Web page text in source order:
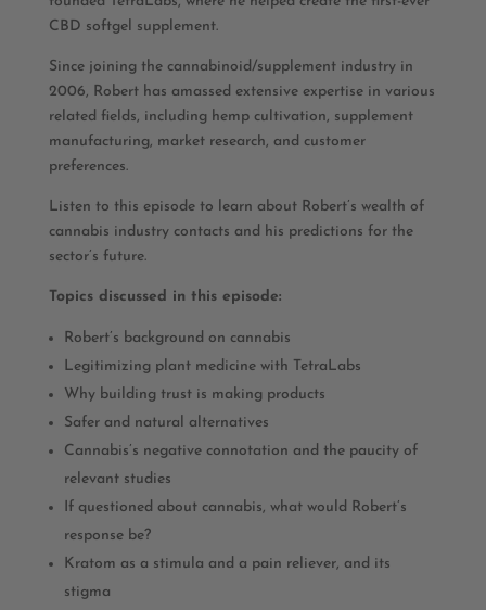
CBD softgel supplement.
Since joining the cannabinoid/supplement industry in
2006, Robert has amassed extensive expertise in various
related fields, including hemp cultivation, supplement
manufacturing, market research, and customer
preferences.
Listen to this episode to learn about Robert’s wealth of
cannabis industry contacts and his predictions for the
sector’s future.
Topics discussed in this episode:
Robert’s background on cannabis
Legitimizing plant medicine with TetraLabs
Why building trust is making products
Safer and natural alternatives
Cannabis’s negative connotation and the paucity of
relevant studies
If questioned about cannabis, what would Robert’s
response be?
Kratom as a stimula and a pain reliever, and its
stigma